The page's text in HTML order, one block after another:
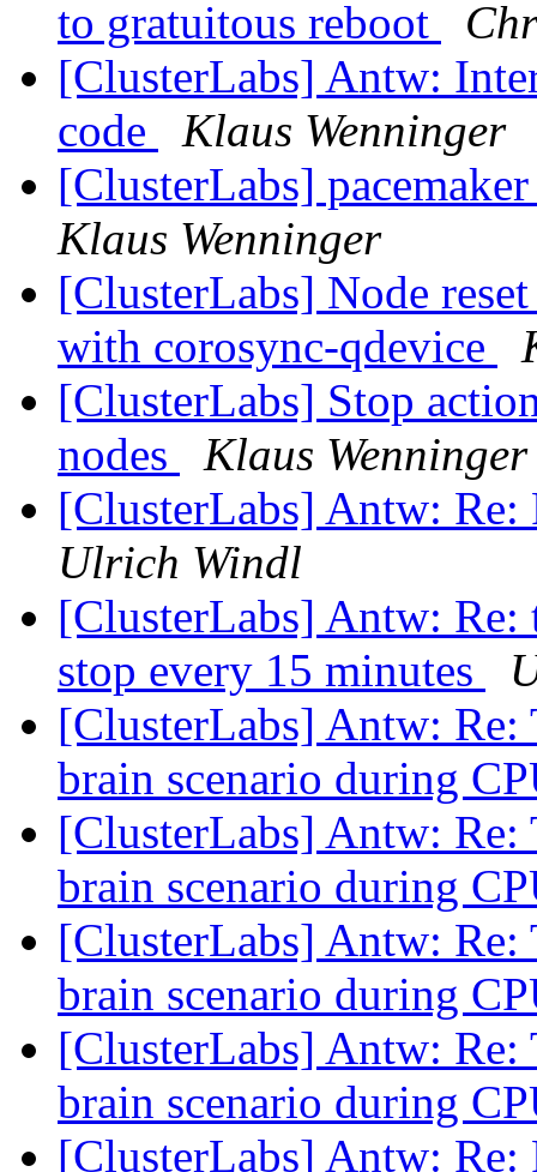
to gratuitous reboot
[ClusterLabs] Antw:
code
Klaus Wenninger
[ClusterLabs]
Klaus Wenninger
[ClusterLabs] Node
with corosync-qdevice
[ClusterLabs] Stop
nodes
Klaus Wenninger
[ClusterLabs] Antw:
Ulrich Windl
[ClusterLabs] Antw: Re:
stop every 15 minutes
[ClusterLabs] Antw: Re:
brain scenario during
[ClusterLabs] Antw: Re:
brain scenario during
[ClusterLabs] Antw: Re:
brain scenario during
[ClusterLabs] Antw: Re:
brain scenario during
[ClusterLabs] Antw: